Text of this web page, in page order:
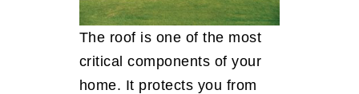
The roof is one of the most
critical components of your
home. It protects you from